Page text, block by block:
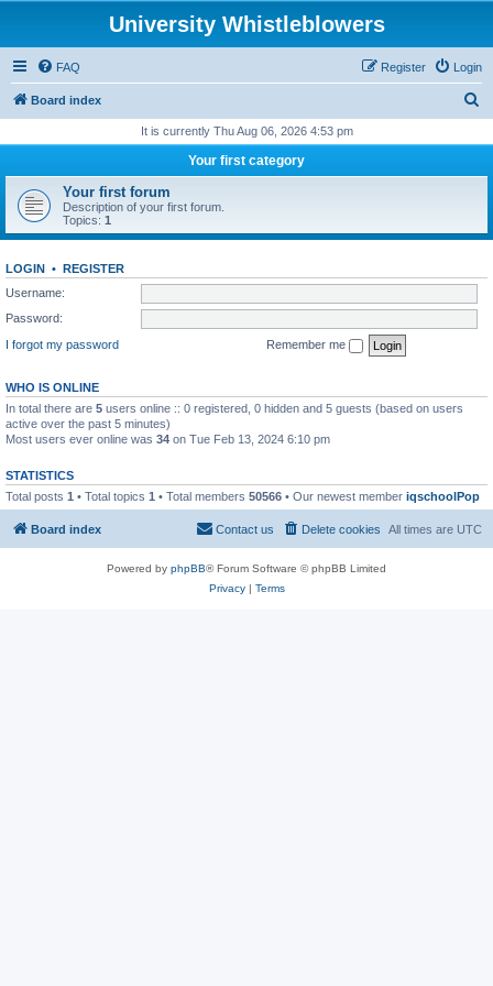
University Whistleblowers
FAQ Login
Register
Board index
r
h
It is currently Thu Aug 06, 2026 4:53 pm
Your first category
Your first forum
Description of your first forum.
Topics: 1
LOGIN • REGISTER
Username:
Password:
I forgot my password
Remember me
WHO IS ONLINE
In total there are 5 users online :: 0 registered, 0 hidden and 5 guests (based on users
active over the past 5 minutes)
Most users ever online was 34 on Tue Feb 13, 2024 6:10 pm
STATISTICS
Total posts 1 • Total topics 1 • Total members 50566 • Our newest member iqschoolPop
Board index All times are UTC
Delete cookies
Contact us
Powered by phpBB® Forum Software © phpBB Limited
Privacy| Terms